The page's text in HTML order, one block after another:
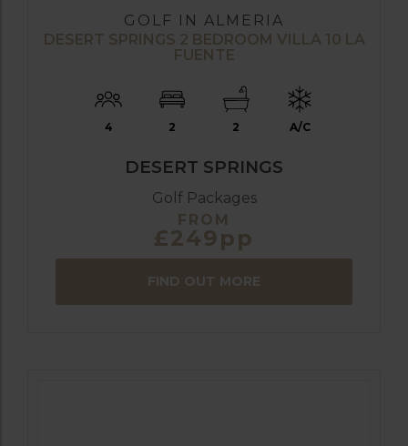
GOLF IN ALMERIA
DESERT SPRINGS 2 BEDROOM VILLA 10 LA
FUENTE
4 2 2 A/C
DESERT SPRINGS
Golf Packages
FROM
£249pp
FIND OUT MORE